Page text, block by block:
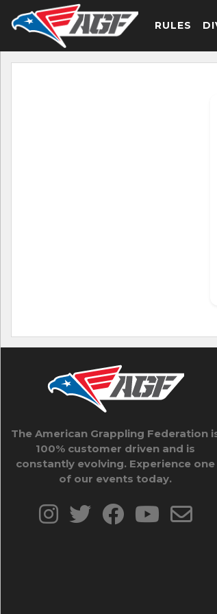
RULES
The American Grappling Federation
100% customer driven and is
constantly evolving. Experience one
of our events today.